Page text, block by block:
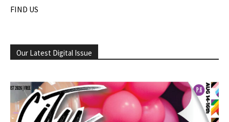
FIND US
Our Latest Digital Issue